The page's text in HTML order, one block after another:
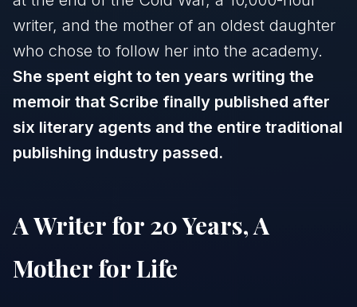
writer, and the mother of an oldest daughter
who chose to follow her into the academy.
She spent eight to ten years writing the
memoir that Scribe finally published after
six literary agents and the entire traditional
publishing industry passed.
A Writer for 20 Years, A
Mother for Life